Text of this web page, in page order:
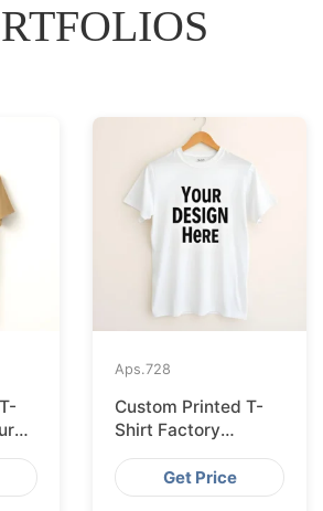
Aps.728
Custom Printed T-
Shirt Factory
Bangladesh
Shipping to
Hamburg
Get Price